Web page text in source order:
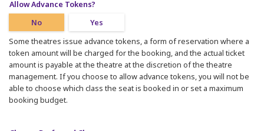
Allow Advance Tokens?
No
Yes
Some theatres issue advance tokens, a form of reservation where a
token amount will be charged for the booking, and the actual ticket
amount is payable at the theatre at the discretion of the theatre
management. If you choose to allow advance tokens, you will not be
able to choose which class the seat is booked in or set a maximum
booking budget.